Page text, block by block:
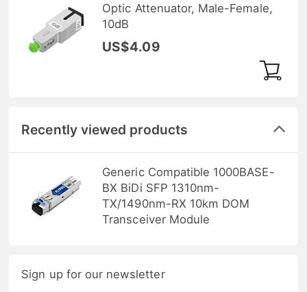
Optic Attenuator, Male-Female,
10dB
US$4.09
Recently viewed products
Generic Compatible 1000BASE-
BX BiDi SFP 1310nm-
TX/1490nm-RX 10km DOM
Transceiver Module
Sign up for our newsletter